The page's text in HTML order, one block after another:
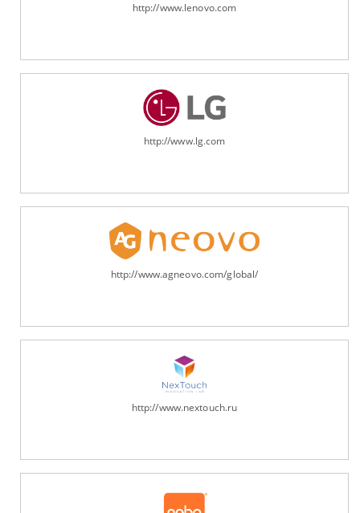
http://www.lenovo.com
http://www.lg.com
http://www.agneovo.com/global/
http://www.nextouch.ru